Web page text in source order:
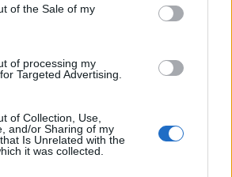
of the Sale of my
of processing my
Targeted Advertising.
of Collection, Use,
and/or Sharing of my
Is Unrelated with the
it was collected.
our music. I definitely had
The track title The Year When
Happened came from me.”
it before the album even came out
everything that we do is always
member of the band so that
that it works and it’s what’s